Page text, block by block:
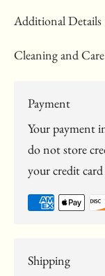
Additional Details
Cleaning and Care
Payment
Your payment
do not store
your credit
Shipping